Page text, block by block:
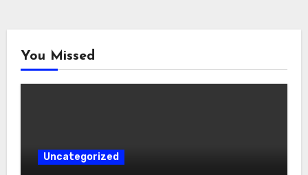
You Missed
Uncategorized